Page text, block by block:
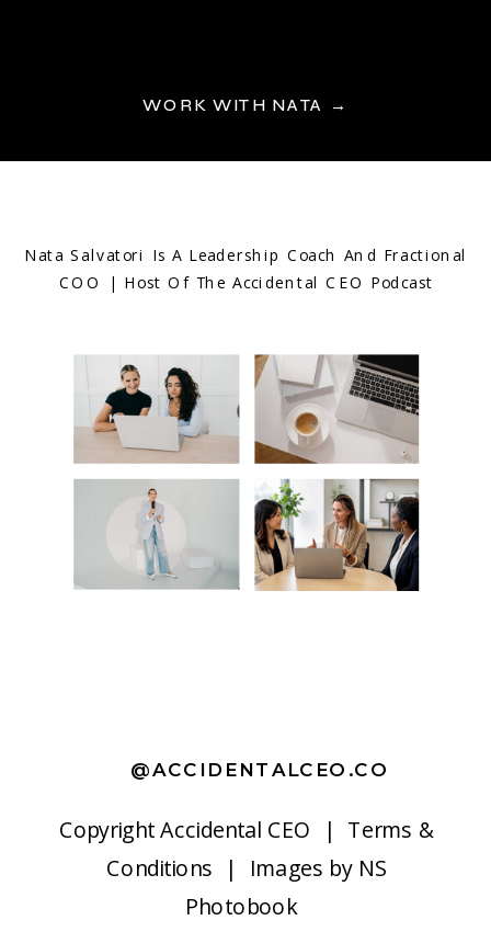
WORK WITH NATA →
CopyrightAccidental CEO | Terms &
Conditions | Images by NS
Photobook
@ACCIDENTALCEO.CO
Nata Salvatori Is A Leadership Coach And Fractional
COO | Host Of The Accidental CEO Podcast